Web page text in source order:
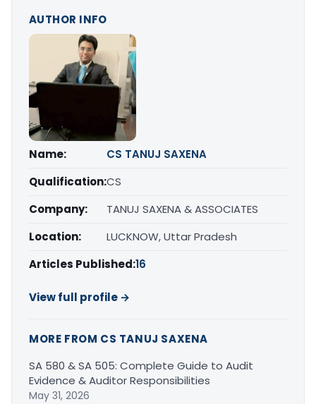
AUTHOR INFO
Name:
CS TANUJ SAXENA
Qualification:CS
Company:
TANUJ SAXENA & ASSOCIATES
Location:
LUCKNOW, Uttar Pradesh
Articles Published:16
View full profile →
MORE FROM CS TANUJ SAXENA
SA 580 & SA 505: Complete Guide to Audit
Evidence & Auditor Responsibilities
May 31, 2026